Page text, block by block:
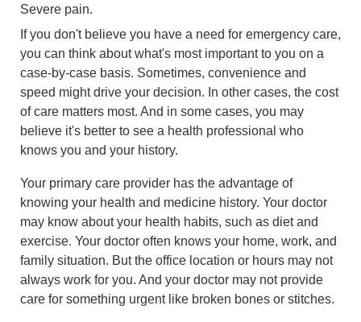
Severe pain.
If you don't believe you have a need for emergency care,
you can think about what's most important to you on a
case-by-case basis. Sometimes, convenience and
speed might drive your decision. In other cases, the cost
of care matters most. And in some cases, you may
believe it's better to see a health professional who
knows you and your history.
Your primary care provider has the advantage of
knowing your health and medicine history. Your doctor
may know about your health habits, such as diet and
exercise. Your doctor often knows your home, work, and
family situation. But the office location or hours may not
always work for you. And your doctor may not provide
care for something urgent like broken bones or stitches.